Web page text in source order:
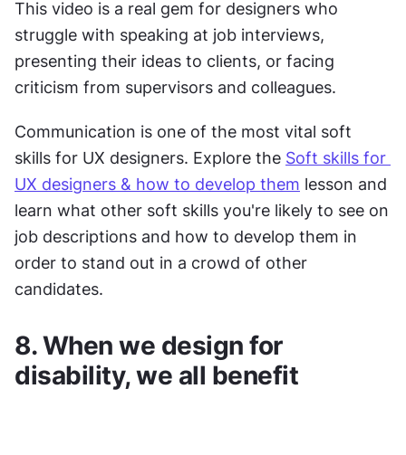
This video is a real gem for designers who
struggle with speaking at job interviews,
presenting their ideas to clients, or facing
criticism from supervisors and colleagues.
Communication is one of the most vital soft
skills for UX designers. Explore the Soft skills for
UX designers & how to develop them lesson and
learn what other soft skills you're likely to see on
job descriptions and how to develop them in
order to stand out in a crowd of other
candidates.
8. When we design for
disability, we all benefit